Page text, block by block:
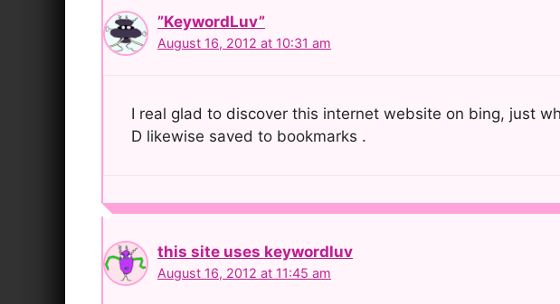
”KeywordLuv”
August 16, 2012 at 10:31 am
I real glad to discover this internet website on bing, just
D likewise saved to bookmarks .
this site uses keywordluv
August 16, 2012 at 11:45 am